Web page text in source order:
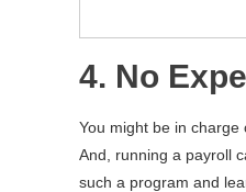
4. No
You might be in charge
And, running a payroll
such a program and